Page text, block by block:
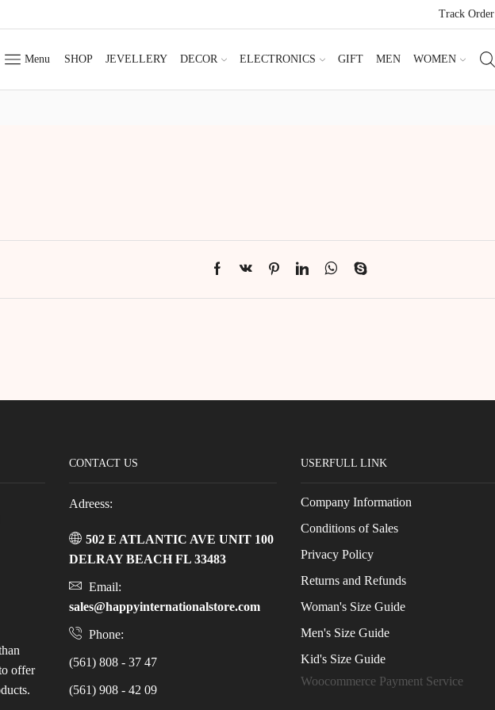
Track Order
Menu SHOP JEVELLERY DECOR ELECTRONICS GIFT MEN WOMEN
offer
CONTACT US
Adreess:
502 E ATLANTIC AVE UNIT 100
DELRAY BEACH FL 33483
Email:
sales@happyinternationalstore.com
Phone:
(561) 808 - 37 47
(561) 908 - 42 09
USERFULL LINK
Company Information
Conditions of Sales
Privacy Policy
Returns and Refunds
Woman's Size Guide
Men's Size Guide
Kid's Size Guide
Woocommerce Payment Service